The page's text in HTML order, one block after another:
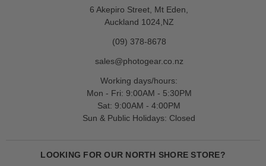
6 Akepiro Street, Mt Eden,
Auckland 1024,NZ
(09) 378-8678
sales@photogear.co.nz
Working days/hours:
Mon - Fri: 9:00AM - 5:30PM
Sat: 9:00AM - 4:00PM
Sun & Public Holidays: Closed
LOOKING FOR OUR NORTH SHORE STORE?